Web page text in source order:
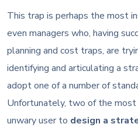
This trap is perhaps the most
even managers who, having
planning and cost traps, are
identifying and articulating a
adopt one of a number of
Unfortunately, two of the most
unwary user to design a